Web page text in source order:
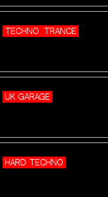
TECHNO TRANCE
UK GARAGE
HARD TECHNO